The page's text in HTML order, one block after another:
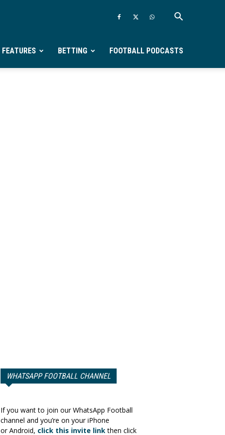
FEATURES BETTING FOOTBALL PODCASTS
WHATSAPP FOOTBALL CHANNEL
If you want to join our WhatsApp Football
channel and you’re on your iPhone
or Android, click this invite linkthen click